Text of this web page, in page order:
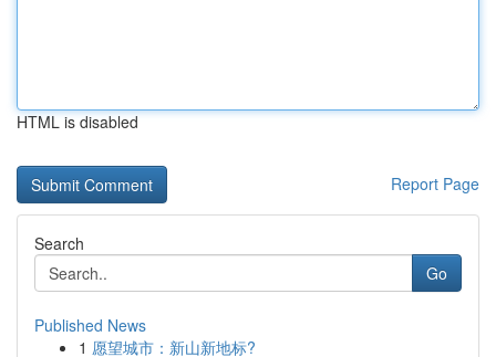
HTML is disabled
Report Page
Search
Go
Published News
1 愿望城市：新山新地标?